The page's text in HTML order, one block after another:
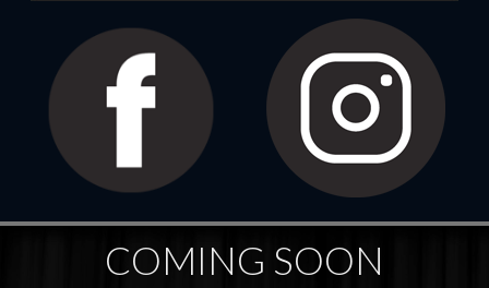
COMING SOON